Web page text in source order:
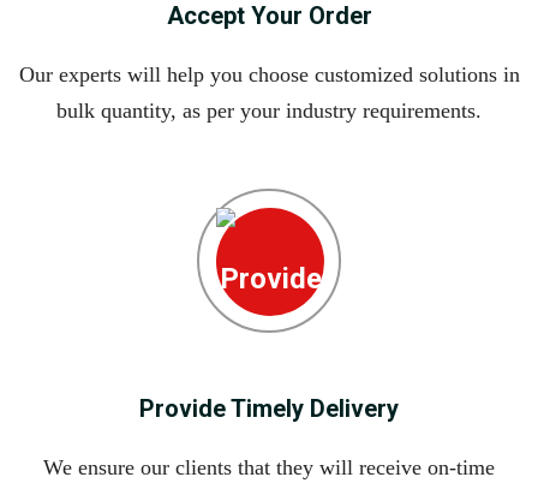
Accept Your Order
Our experts will help you choose customized solutions in
bulk quantity, as per your industry requirements.
Provide Timely Delivery
We ensure our clients that they will receive on-time